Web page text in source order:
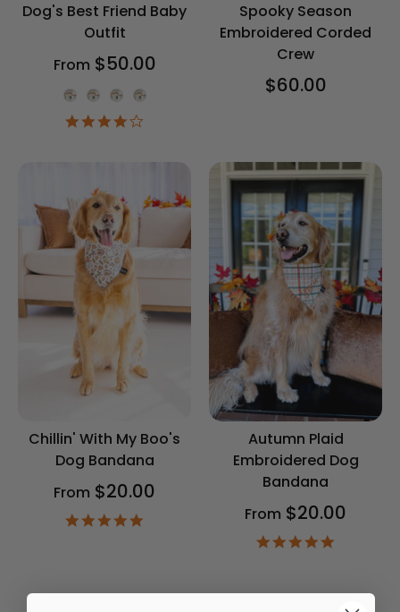
Dog's Best Friend Baby
Outfit
From $50.00
Onesie Color
Spooky Season
Embroidered Corded
Crew
$60.00
Chillin' With My Boo's
Dog Bandana
From $20.00
Autumn Plaid
Embroidered Dog
Bandana
From $20.00